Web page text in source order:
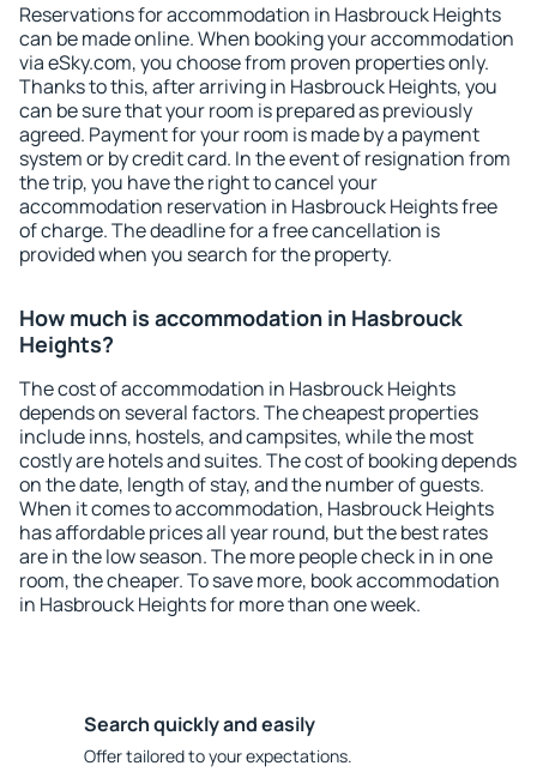
Reservations for accommodation in Hasbrouck Heights
can be made online. When booking your accommodation
via eSky.com, you choose from proven properties only.
Thanks to this, after arriving in Hasbrouck Heights, you
can be sure that your room is prepared as previously
agreed. Payment for your room is made by a payment
system or by credit card. In the event of resignation from
the trip, you have the right to cancel your
accommodation reservation in Hasbrouck Heights free
of charge. The deadline for a free cancellation is
provided when you search for the property.
How much is accommodation in Hasbrouck
Heights?
The cost of accommodation in Hasbrouck Heights
depends on several factors. The cheapest properties
include inns, hostels, and campsites, while the most
costly are hotels and suites. The cost of booking depends
on the date, length of stay, and the number of guests.
When it comes to accommodation, Hasbrouck Heights
has affordable prices all year round, but the best rates
are in the low season. The more people check in in one
room, the cheaper. To save more, book accommodation
in Hasbrouck Heights for more than one week.
Search quickly and easily
Offer tailored to your expectations.